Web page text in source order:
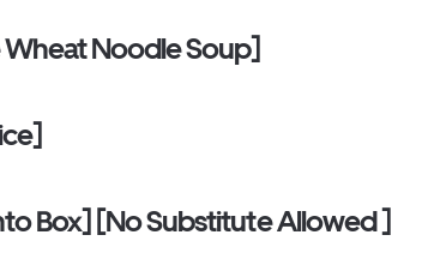
Wheat Noodle Soup]
Box] [No Substitute Allowed ]